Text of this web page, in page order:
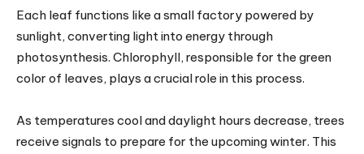
Each leaf functions like a small factory powered by
sunlight, converting light into energy through
photosynthesis. Chlorophyll, responsible for the green
color of leaves, plays a crucial role in this process.
As temperatures cool and daylight hours decrease, trees
receive signals to prepare for the upcoming winter. This